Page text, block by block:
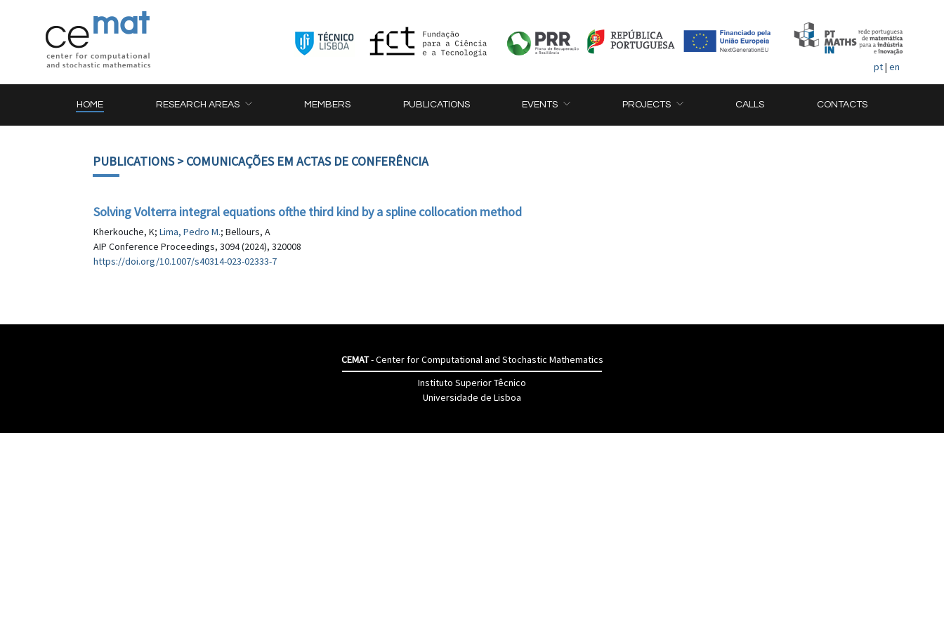
pt| en
HOME RESEARCH AREAS MEMBERS PUBLICATIONS EVENTS PROJECTS CALLS CONTACTS
PUBLICATIONS> COMUNICAÇÕES EM ACTAS DE CONFERÊNCIA
Solving Volterra integral equations ofthe third kind by a spline collocation method
Kherkouche, K; Lima, Pedro M.; Bellours, A
AIP Conference Proceedings, 3094 (2024), 320008
https://doi.org/10.1007/s40314-023-02333-7
CEMAT- Center for Computational and Stochastic Mathematics
Instituto Superior Têcnico
Universidade de Lisboa